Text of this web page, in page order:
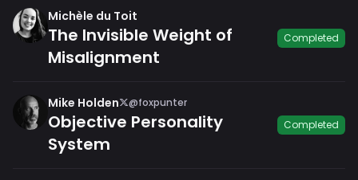
Michèle du Toit
The Invisible Weight of
Misalignment
Completed
Mike Holden @foxpunter
Objective Personality
System
Completed